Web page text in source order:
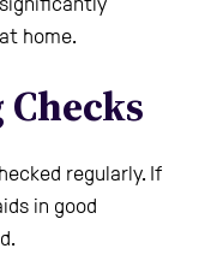
home.
regularly. If
in good